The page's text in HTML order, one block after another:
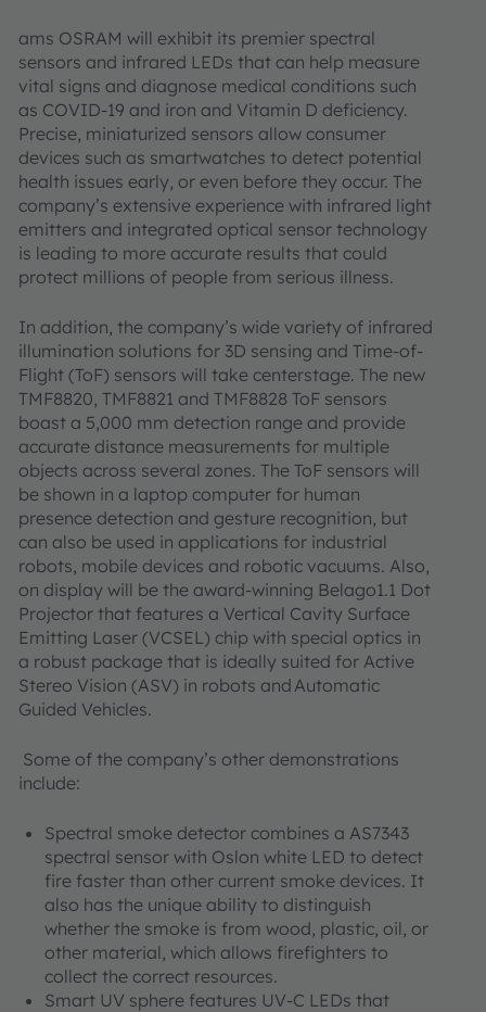
ams OSRAM will exhibit its premier spectral
sensors and infrared LEDs that can help measure
vital signs and diagnose medical conditions such
as COVID-19 and iron and Vitamin D deficiency.
Precise, miniaturized sensors allow consumer
devices such as smartwatches to detect potential
health issues early, or even before they occur. The
company’s extensive experience with infrared light
emitters and integrated optical sensor technology
is leading to more accurate results that could
protect millions of people from serious illness.
In addition, the company’s wide variety of infrared
illumination solutions for 3D sensing and Time-of-
Flight (ToF) sensors will take centerstage. The new
TMF8820, TMF8821 and TMF8828 ToF sensors
boast a 5,000 mm detection range and provide
accurate distance measurements for multiple
objects across several zones. The ToF sensors will
be shown in a laptop computer for human
presence detection and gesture recognition, but
can also be used in applications for industrial
robots, mobile devices and robotic vacuums. Also,
on display will be the award-winning Belago1.1 Dot
Projector that features a Vertical Cavity Surface
Emitting Laser (VCSEL) chip with special optics in
a robust package that is ideally suited for Active
Stereo Vision (ASV) in robots and Automatic
Guided Vehicles.
Some of the company’s other demonstrations
include:
Spectral smoke detector combines a AS7343
spectral sensor with Oslon white LED to detect
fire faster than other current smoke devices. It
also has the unique ability to distinguish
whether the smoke is from wood, plastic, oil, or
other material, which allows firefighters to
collect the correct resources.
Smart UV sphere features UV-C LEDs that